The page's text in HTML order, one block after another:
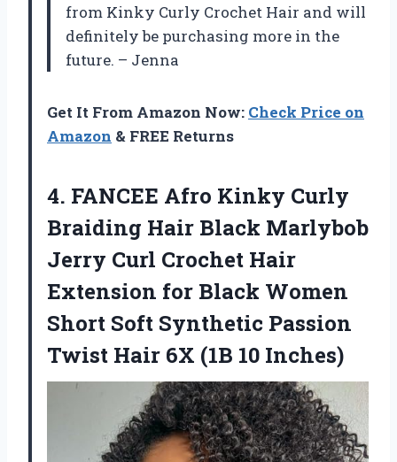
from Kinky Curly Crochet Hair and will
definitely be purchasing more in the
future. – Jenna
Get It From Amazon Now: Check Price on
Amazon & FREE Returns
4. FANCEE Afro Kinky Curly
Braiding Hair Black Marlybob
Jerry Curl Crochet Hair
Extension for Black Women
Short Soft Synthetic Passion
Twist Hair 6X (1B 10 Inches)